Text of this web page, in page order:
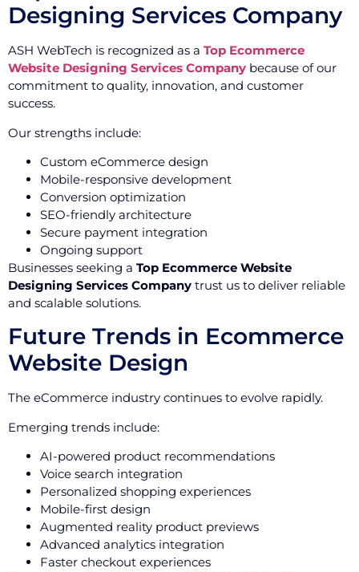
Designing Services Company
ASH WebTech is recognized as a Top Ecommerce
Website Designing Services Company because of our
commitment to quality, innovation, and customer
success.
Our strengths include:
Custom eCommerce design
Mobile-responsive development
Conversion optimization
SEO-friendly architecture
Secure payment integration
Ongoing support
Businesses seeking a Top Ecommerce Website
Designing Services Company trust us to deliver reliable
and scalable solutions.
Future Trends in Ecommerce
Website Design
The eCommerce industry continues to evolve rapidly.
Emerging trends include:
AI-powered product recommendations
Voice search integration
Personalized shopping experiences
Mobile-first design
Augmented reality product previews
Advanced analytics integration
Faster checkout experiences